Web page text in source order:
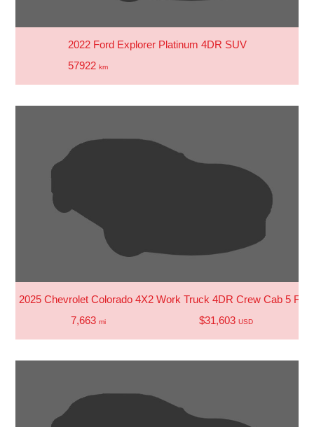
2022 Ford Explorer Platinum 4DR SUV
57922km
2025 Chevrolet Colorado 4X2 Work Truck 4DR Crew Cab 5 FT.
7,663 mi $31,603 USD